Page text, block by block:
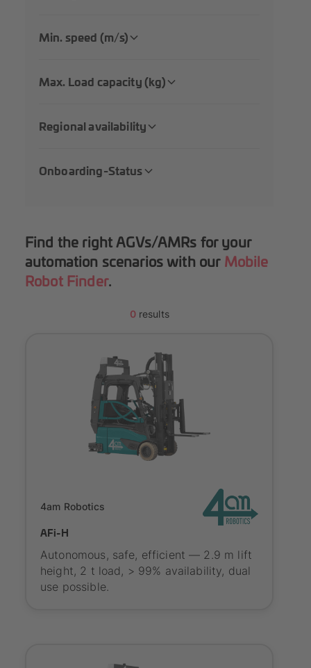
Min. speed (m/s)
Max. Load capacity (kg)
Regional availability
Onboarding-Status
Find the right AGVs/AMRs for your
automation scenarios with our Mobile
Robot Finder.
0results
4am Robotics
AFi-H
Autonomous, safe, efficient — 2.9 m lift
height, 2 t load, > 99% availability, dual
use possible.